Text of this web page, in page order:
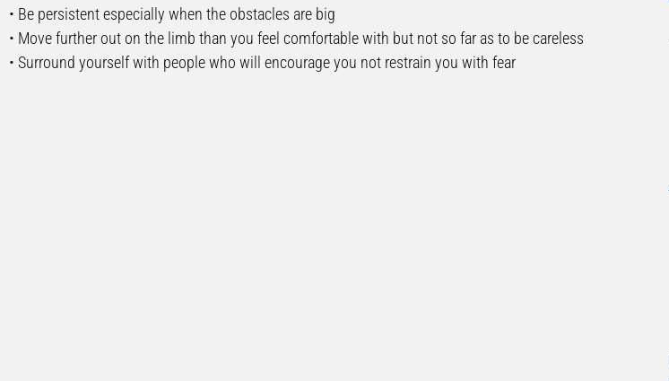
• Be persistent especially when the obstacles are big
• Move further out on the limb than you feel comfortable with but not so far as to be careless
• Surround yourself with people who will encourage you not restrain you with fear